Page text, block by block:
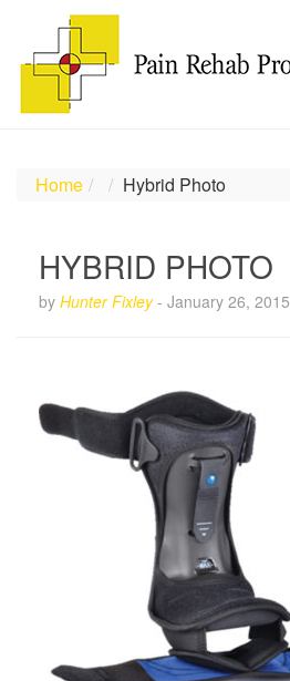
Home Hybrid Photo
HYBRID PHOTO
by Hunter Fixley- January 26, 2015